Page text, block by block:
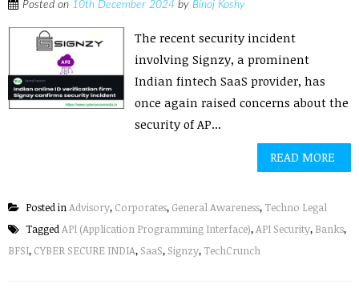
Posted on 10th December 2024 by Binoj Koshy
The recent security incident
involving Signzy, a prominent
Indian fintech SaaS provider, has
once again raised concerns about the
security of AP...
READ MORE
Posted inAdvisory, Corporates, General Awareness, Techno Legal
TaggedAPI (Application Programming Interface),API Security, Banks,
BFSI, CYBER SECURE INDIA, SaaS, Signzy, TechCrunch